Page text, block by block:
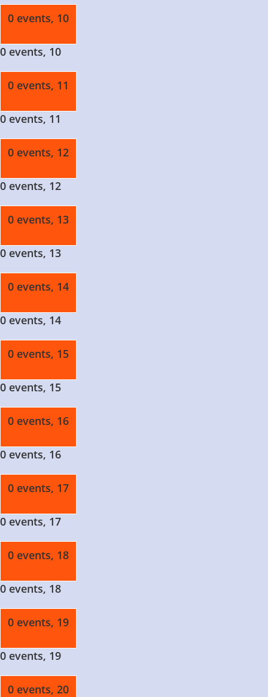
0 events, 10
0 events, 10
0 events, 11
0 events, 11
0 events, 12
0 events, 12
0 events, 13
0 events, 13
0 events, 14
0 events, 14
0 events, 15
0 events, 15
0 events, 16
0 events, 16
0 events, 17
0 events, 17
0 events, 18
0 events, 18
0 events, 19
0 events, 19
0 events, 20